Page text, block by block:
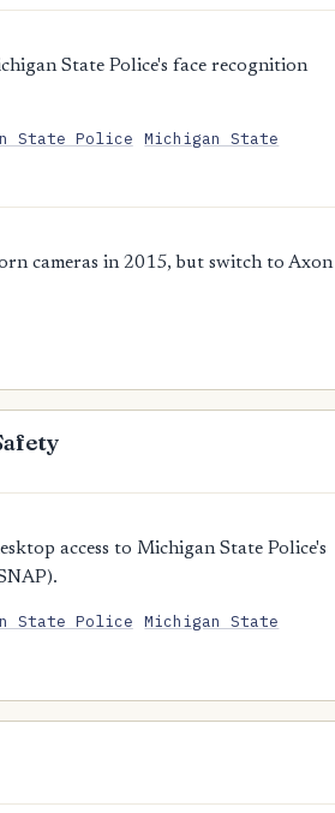
State Police's face recognition
State Police
Michigan State
cameras in 2015, but switch to Axon
access to Michigan State Police's
State Police
Michigan State